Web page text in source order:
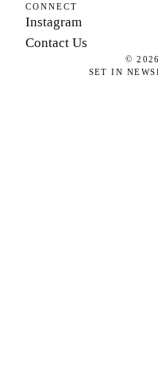
CONNECT
Instagram
Contact Us
©2026
SET IN